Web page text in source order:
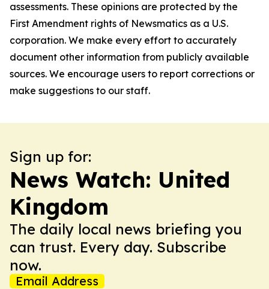
assessments. These opinions are protected by the
First Amendment rights of Newsmatics as a U.S.
corporation. We make every effort to accurately
document other information from publicly available
sources. We encourage users to report corrections or
make suggestions to our staff.
Sign up for:
News Watch: United
Kingdom
The daily local news briefing you
can trust. Every day. Subscribe
now.
Email Address